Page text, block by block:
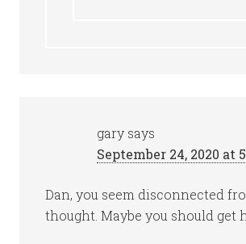
gary says
September 24, 2020 at
Dan, you seem disconnected
thought. Maybe you should get